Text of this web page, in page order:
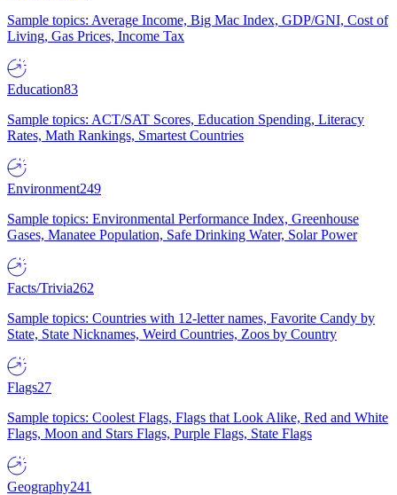
Sample topics: Average Income, Big Mac Index, GDP/GNI, Cost of
Living, Gas Prices, Income Tax
Education83
Sample topics: ACT/SAT Scores, Education Spending, Literacy
Rates, Math Rankings, Smartest Countries
Environment249
Sample topics: Environmental Performance Index, Greenhouse
Gases, Manatee Population, Safe Drinking Water, Solar Power
Facts/Trivia262
Sample topics: Countries with 12-letter names, Favorite Candy by
State, State Nicknames, Weird Countries, Zoos by Country
Flags27
Sample topics: Coolest Flags, Flags that Look Alike, Red and White
Flags, Moon and Stars Flags, Purple Flags, State Flags
Geography241